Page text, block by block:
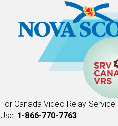
For Canada Video Relay Service
Use: 1-866-770-7763